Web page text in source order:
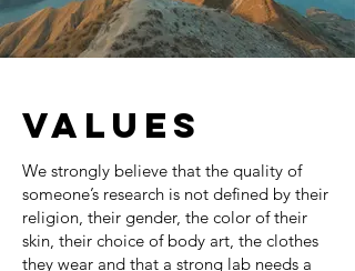
Values
We strongly believe that the quality of
someone’s research is not defined by their
religion, their gender, the color of their
skin, their choice of body art, the clothes
they wear and that a strong lab needs a